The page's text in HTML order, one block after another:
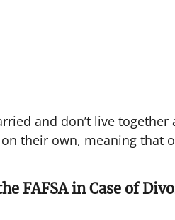
and don’t live
their own, meaning that
FAFSA in Case of